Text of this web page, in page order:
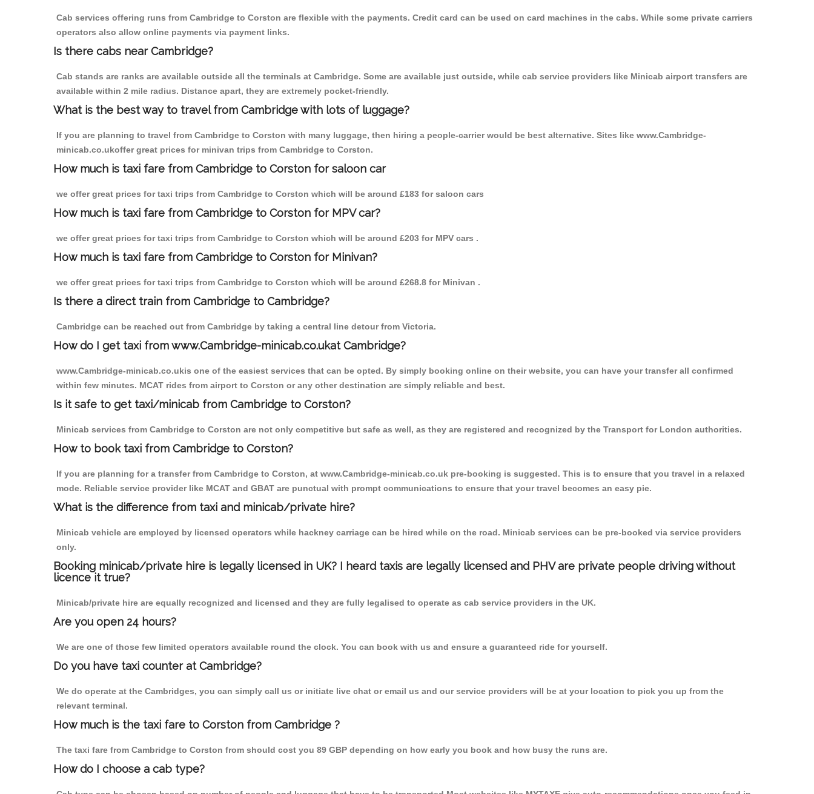
Cab services offering runs from Cambridge to Corston are flexible with the payments. Credit card can be used on card machines in the cabs. While some private carriers
operators also allow online payments via payment links.
Is there cabs near Cambridge?
Cab stands are ranks are available outside all the terminals at Cambridge. Some are available just outside, while cab service providers like Minicab airport transfers are
available within 2 mile radius. Distance apart, they are extremely pocket-friendly.
What is the best way to travel from Cambridge with lots of luggage?
If you are planning to travel from Cambridge to Corston with many luggage, then hiring a people-carrier would be best alternative. Sites like www.Cambridge-
minicab.co.ukoffer great prices for minivan trips from Cambridge to Corston.
How much is taxi fare from Cambridge to Corston for saloon car
we offer great prices for taxi trips from Cambridge to Corston which will be around £183 for saloon cars
How much is taxi fare from Cambridge to Corston for MPV car?
we offer great prices for taxi trips from Cambridge to Corston which will be around £203 for MPV cars .
How much is taxi fare from Cambridge to Corston for Minivan?
we offer great prices for taxi trips from Cambridge to Corston which will be around £268.8 for Minivan .
Is there a direct train from Cambridge to Cambridge?
Cambridge can be reached out from Cambridge by taking a central line detour from Victoria.
How do I get taxi from www.Cambridge-minicab.co.ukat Cambridge?
www.Cambridge-minicab.co.ukis one of the easiest services that can be opted. By simply booking online on their website, you can have your transfer all confirmed
within few minutes. MCAT rides from airport to Corston or any other destination are simply reliable and best.
Is it safe to get taxi/minicab from Cambridge to Corston?
Minicab services from Cambridge to Corston are not only competitive but safe as well, as they are registered and recognized by the Transport for London authorities.
How to book taxi from Cambridge to Corston?
If you are planning for a transfer from Cambridge to Corston, at www.Cambridge-minicab.co.uk pre-booking is suggested. This is to ensure that you travel in a relaxed
mode. Reliable service provider like MCAT and GBAT are punctual with prompt communications to ensure that your travel becomes an easy pie.
What is the difference from taxi and minicab/private hire?
Minicab vehicle are employed by licensed operators while hackney carriage can be hired while on the road. Minicab services can be pre-booked via service providers
only.
Booking minicab/private hire is legally licensed in UK? I heard taxis are legally licensed and PHV are private people driving without
licence it true?
Minicab/private hire are equally recognized and licensed and they are fully legalised to operate as cab service providers in the UK.
Are you open 24 hours?
We are one of those few limited operators available round the clock. You can book with us and ensure a guaranteed ride for yourself.
Do you have taxi counter at Cambridge?
We do operate at the Cambridges, you can simply call us or initiate live chat or email us and our service providers will be at your location to pick you up from the
relevant terminal.
How much is the taxi fare to Corston from Cambridge ?
The taxi fare from Cambridge to Corston from should cost you 89 GBP depending on how early you book and how busy the runs are.
How do I choose a cab type?